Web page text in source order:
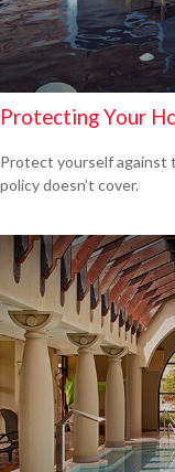
Protecting Your
Protect yourself against
policy doesn’t cover.